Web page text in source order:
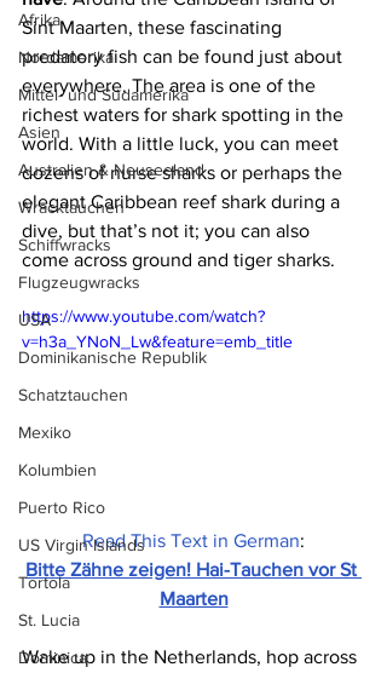
Afrika
Nordamerika
Mittel- und Südamerika
Asien
Australien & Neuseeland
Wracktauchen
Schiffwracks
Flugzeugwracks
USA
Dominikanische Republik
Schatztauchen
Mexiko
Kolumbien
Puerto Rico
US Virgin Islands
Tortola
St. Lucia
Dominica
Sint Maarten, these fascinating
predatory fish can be found just about
everywhere. The area is one of the
richest waters for shark spotting in the
world. With a little luck, you can meet
dozens of nurse sharks or perhaps the
elegant Caribbean reef shark during a
dive, but that’s not it; you can also
come across ground and tiger sharks.
https://www.youtube.com/watch?
v=h3a_YNoN_Lw&feature=emb_title
Read This Text in German:
Bitte Zähne zeigen! Hai-Tauchen vor St
Maarten
Wake up in the Netherlands, hop across